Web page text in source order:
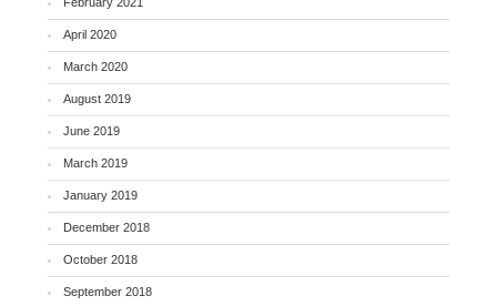
April 2020
March 2020
August 2019
June 2019
March 2019
January 2019
December 2018
October 2018
September 2018